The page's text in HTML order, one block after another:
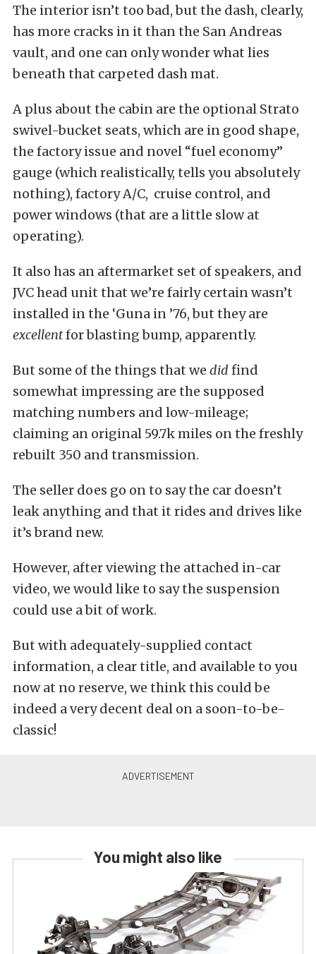
The interior isn’t too bad, but the dash, clearly,
has more cracks in it than the San Andreas
vault, and one can only wonder what lies
beneath that carpeted dash mat.
A plus about the cabin are the optional Strato
swivel-bucket seats, which are in good shape,
the factory issue and novel “fuel economy”
gauge (which realistically, tells you absolutely
nothing), factory A/C, cruise control, and
power windows (that are a little slow at
operating).
It also has an aftermarket set of speakers, and
JVC head unit that we’re fairly certain wasn’t
installed in the ‘Guna in ’76, but they are
excellentfor blasting bump, apparently.
But some of the things that we did find
somewhat impressing are the supposed
matching numbers and low-mileage;
claiming an original 59.7k miles on the freshly
rebuilt 350 and transmission.
The seller does go on to say the car doesn’t
leak anything and that it rides and drives like
it’s brand new.
However, after viewing the attached in-car
video, we would like to say the suspension
could use a bit of work.
But with adequately-supplied contact
information, a clear title, and available to you
now at no reserve, we think this could be
indeed a very decent deal on a soon-to-be-
classic!
You might also like